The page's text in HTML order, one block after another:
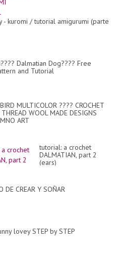
- kuromi / tutorial amigurumi (parte
Dalmatian Dog???? Free
and Tutorial
MULTICOLOR ???? CROCHET
WOOL MADE DESIGNS
ART
tutorial: a crochet
DALMATIAN, part 2
(ears)
DE CREAR Y SOÑAR
lovey STEP by STEP